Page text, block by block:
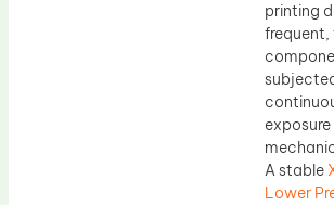
printing
A stable
Lower